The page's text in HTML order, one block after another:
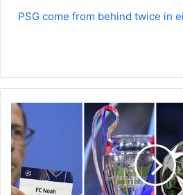
PSG come from behind twice in